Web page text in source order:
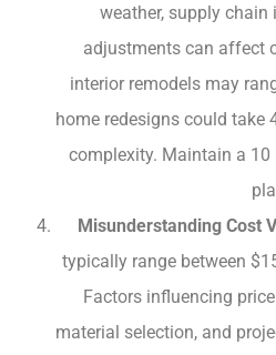
weather, supply chain
adjustments can affect
interior remodels may
home redesigns could take
complexity. Maintain a
Misunderstanding Cost
typically range between
Factors influencing
material selection, and